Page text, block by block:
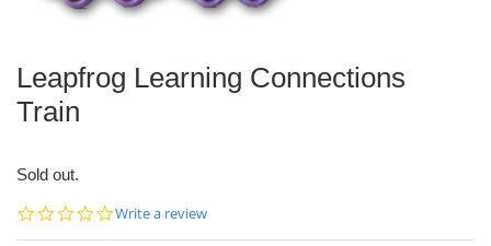
Leapfrog Learning Connections
Train
Sold out.
0.0
Write a review